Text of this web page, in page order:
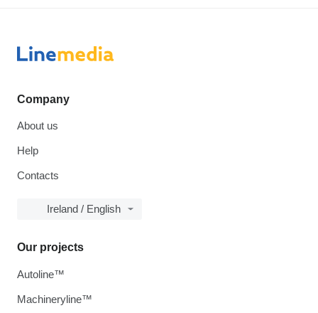
Company
About us
Help
Contacts
Ireland / English
Our projects
Autoline™
Machineryline™